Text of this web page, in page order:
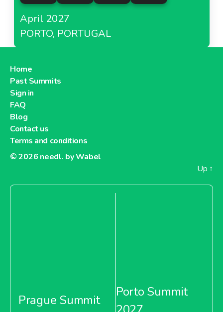
April 2027
PORTO, PORTUGAL
Home
Past Summits
Sign in
FAQ
Blog
Contact us
Terms and conditions
© 2026 needl. by Wabel
Up ↑
Prague Summit
Porto Summit